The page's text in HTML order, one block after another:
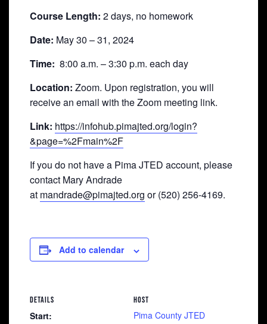
Course Length: 2 days, no homework
Date: May 30 – 31, 2024
Time: 8:00 a.m. – 3:30 p.m. each day
Location: Zoom. Upon registration, you will
receive an email with the Zoom meeting link.
Link: https://infohub.pimajted.org/login?
&page=%2Fmain%2F
If you do not have a Pima JTED account, please
contact Mary Andrade
at mandrade@pimajted.org or (520) 256-4169.
Add to calendar
DETAILS
Start:
HOST
Pima County JTED